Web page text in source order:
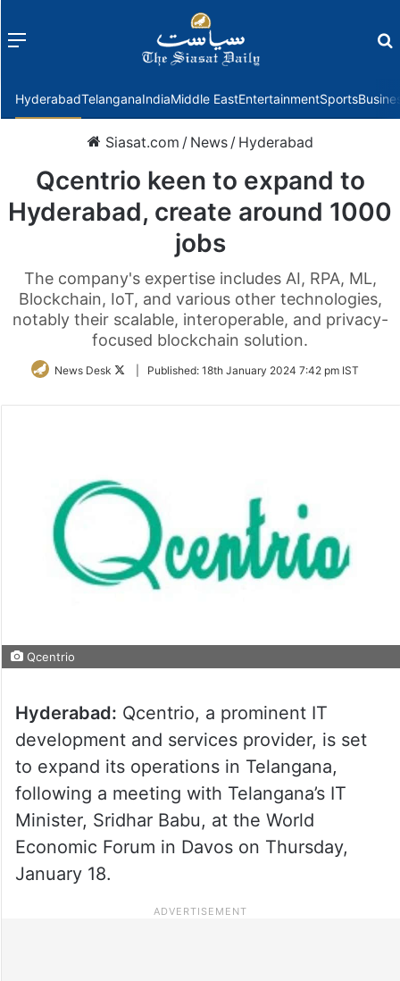
Menu
HyderabadTelanganaIndiaMiddle EastEntertainmentSports
Siasat.com / News / Hyderabad
Qcentrio keen to expand to
Hyderabad, create around 1000
jobs
The company's expertise includes AI, RPA, ML,
Blockchain, IoT, and various other technologies,
notably their scalable, interoperable, and privacy-
focused blockchain solution.
News Desk
FollowPublished: 18th January 2024 7:42 pm IST
Qcentrio
Hyderabad: Qcentrio, a prominent IT
development and services provider, is set
to expand its operations in Telangana,
following a meeting with Telangana’s IT
Minister, Sridhar Babu, at the World
Economic Forum in Davos on Thursday,
January 18.